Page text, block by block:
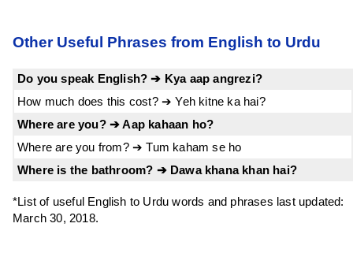
Other Useful Phrases from English to Urdu
Do you speak English? ➔ Kya aap angrezi?
How much does this cost? ➔ Yeh kitne ka hai?
Where are you? ➔ Aap kahaan ho?
Where are you from? ➔ Tum kaham se ho
Where is the bathroom? ➔ Dawa khana khan hai?
*List of useful English to Urdu words and phrases last updated:
March 30, 2018.